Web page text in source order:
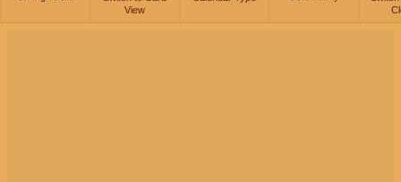
View